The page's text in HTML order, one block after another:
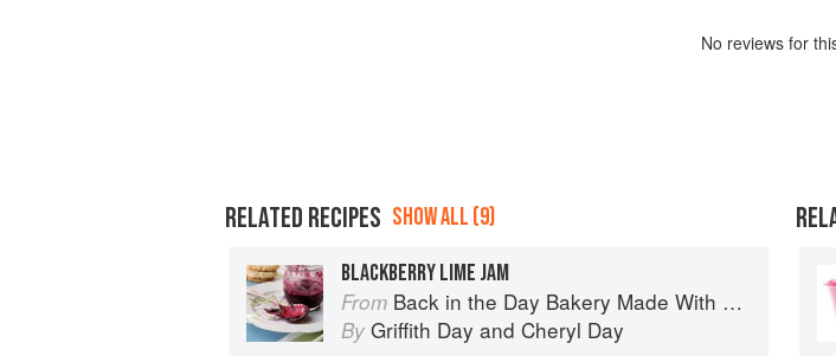
No reviews for
RELATED RECIPES SHOW ALL (9)
BLACKBERRY LIME JAM
From Back in the Day Bakery Made With Love
By Griffith Day and Cheryl Day